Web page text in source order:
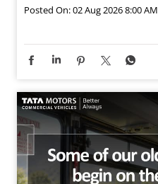
Posted On:02 Aug 2026 8:00 AM